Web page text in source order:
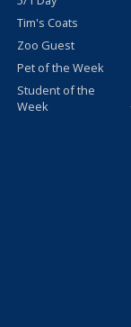
Tim's Coats
Zoo Guest
Pet of the Week
Student of the
Week